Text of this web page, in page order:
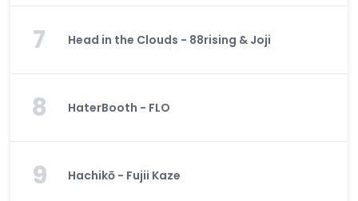
7 Head in the Clouds - 88rising & Joji
8 HaterBooth - FLO
9 Hachikō - Fujii Kaze